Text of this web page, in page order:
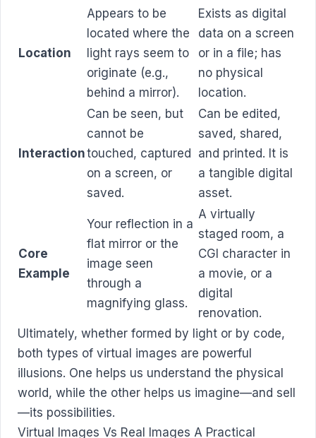
Location
Appears to be
located where the
light rays seem to
originate (e.g.,
behind a mirror).
Exists as digital
data on a screen
or in a file; has
no physical
location.
Interaction
Can be seen, but
cannot be
touched, captured
on a screen, or
saved.
Can be edited,
saved, shared,
and printed. It is
a tangible digital
asset.
Core
Example
Your reflection in a
flat mirror or the
image seen
through a
magnifying glass.
A virtually
staged room, a
CGI character in
a movie, or a
digital
renovation.
Ultimately, whether formed by light or by code,
both types of virtual images are powerful
illusions. One helps us understand the physical
world, while the other helps us imagine—and sell
—its possibilities.
Virtual Images Vs Real Images A Practical